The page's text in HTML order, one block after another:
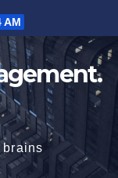
AM
brains